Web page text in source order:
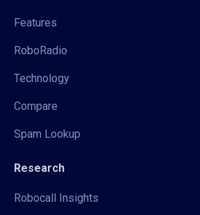
Features
RoboRadio
Technology
Compare
Spam Lookup
Research
Robocall Insights